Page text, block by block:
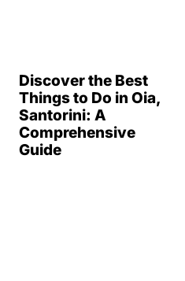
Discover the Best
Things to Do in Oia,
Santorini: A
Comprehensive
Guide